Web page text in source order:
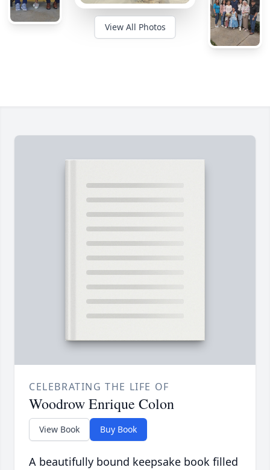
View All Photos
CELEBRATING THE LIFE OF
Woodrow Enrique Colon
View Book Buy Book
A beautifully bound keepsake book filled